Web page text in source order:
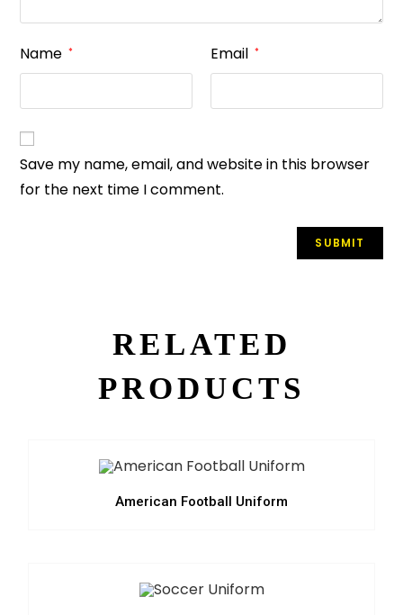
Name * Email *
Save my name, email, and website in this browser
for the next time I comment.
RELATED
PRODUCTS
American Football Uniform